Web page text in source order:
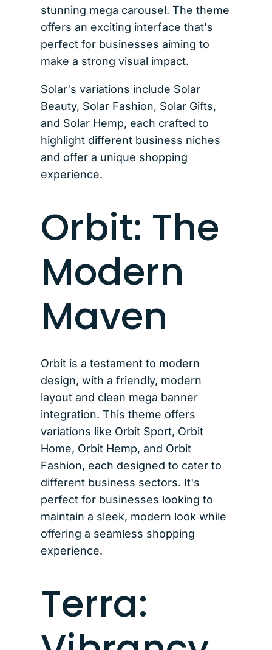
stunning mega carousel. The theme
offers an exciting interface that's
perfect for businesses aiming to
make a strong visual impact.
Solar's variations include Solar
Beauty, Solar Fashion, Solar Gifts,
and Solar Hemp, each crafted to
highlight different business niches
and offer a unique shopping
experience.
Orbit: The
Modern
Maven
Orbit is a testament to modern
design, with a friendly, modern
layout and clean mega banner
integration. This theme offers
variations like Orbit Sport, Orbit
Home, Orbit Hemp, and Orbit
Fashion, each designed to cater to
different business sectors. It's
perfect for businesses looking to
maintain a sleek, modern look while
offering a seamless shopping
experience.
Terra: